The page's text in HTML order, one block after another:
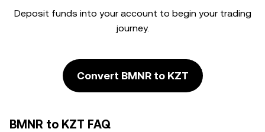
Deposit funds into your account to begin your trading
journey.
Convert BMNR to KZT
BMNR to KZT FAQ